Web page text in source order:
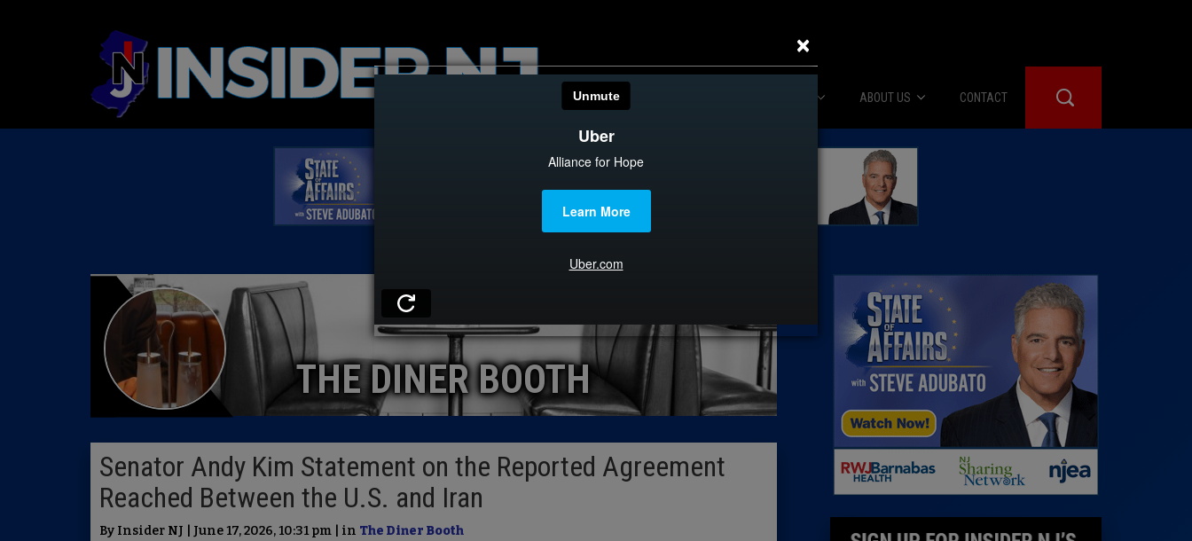
Caucus Room
Columnist
Insider 100 Publications
ABOUT US
About Us
Advertise
CONTACT
THE DINER BOOTH
Senator Andy Kim Statement on the Reported Agreement
Reached Between the U.S. and Iran
By Insider NJ | June 17, 2026, 10:31 pm | in The Diner Booth
×